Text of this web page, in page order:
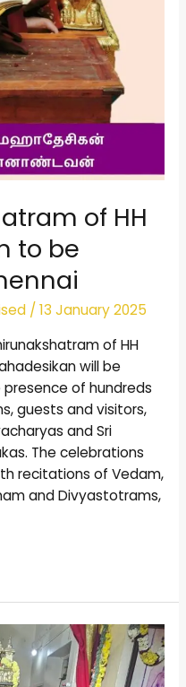
of HH
to be
/ 13 January 2025
of HH
will be
of hundreds
guests and visitors,
and Sri
The celebrations
recitations of Vedam,
and Divyastotrams,